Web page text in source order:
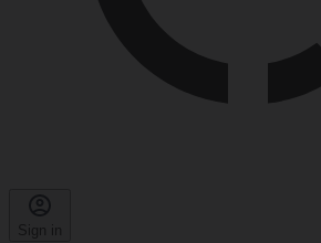
Sign in